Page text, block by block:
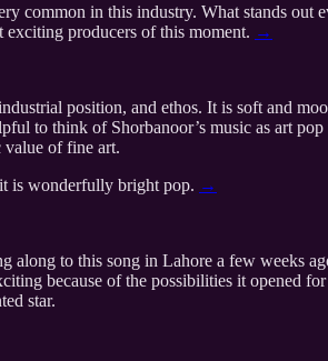
common in this industry. What stands
exciting producers of this moment. →
position, and ethos. It is soft and
to think of Shorbanoor’s music as art
value of fine art.
is wonderfully bright pop. →
along to this song in Lahore a few weeks
because of the possibilities it
star.